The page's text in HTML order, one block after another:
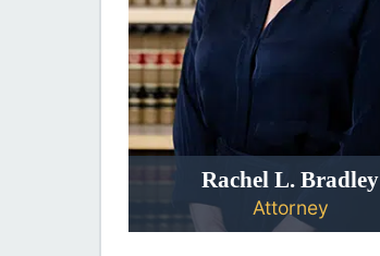
Rachel L. Bradley
Attorney